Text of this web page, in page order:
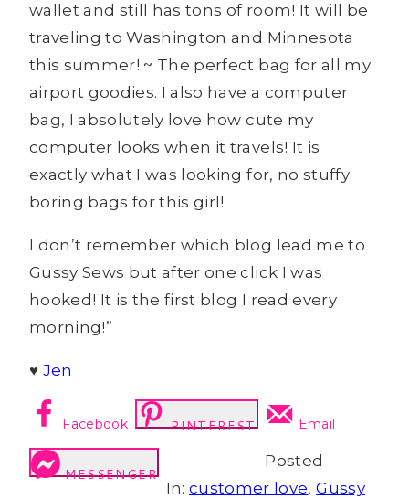
wallet and still has tons of room! It will be
traveling to Washington and Minnesota
this summer! ~ The perfect bag for all my
airport goodies. I also have a computer
bag, I absolutely love how cute my
computer looks when it travels! It is
exactly what I was looking for, no stuffy
boring bags for this girl!
I don’t remember which blog lead me to
Gussy Sews but after one click I was
hooked! It is the first blog I read every
morning!”
♥ Jen
Facebook PINTEREST Email
MESSENGER
Posted
In:customer love,Gussy